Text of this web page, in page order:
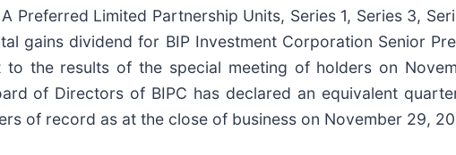
Limited Partnership Units, Series 1, Series 3,
gains dividend for BIP Investment Corporation Senior
the results of the special meeting of holders on
of Directors of BIPC has declared an equivalent
of record as at the close of business on November 29,